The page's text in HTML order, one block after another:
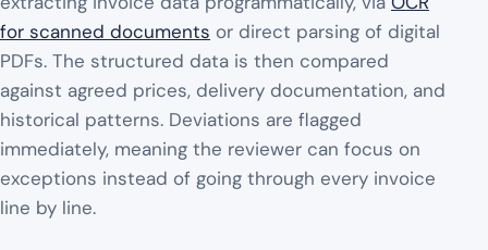
for scanned documents or direct parsing of digital
PDFs. The structured data is then compared
against agreed prices, delivery documentation, and
historical patterns. Deviations are flagged
immediately, meaning the reviewer can focus on
exceptions instead of going through every invoice
line by line.